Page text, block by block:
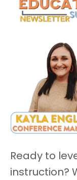
Ready to
instruction?